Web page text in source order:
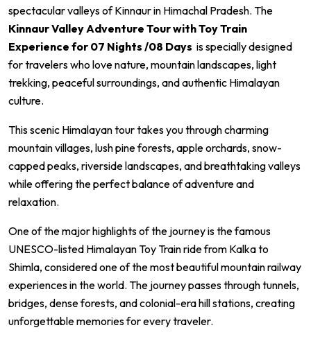
spectacular valleys of Kinnaur in Himachal Pradesh. The
Kinnaur Valley Adventure Tour with Toy Train
Experience for 07 Nights /08 Days is specially designed
for travelers who love nature, mountain landscapes, light
trekking, peaceful surroundings, and authentic Himalayan
culture.
This scenic Himalayan tour takes you through charming
mountain villages, lush pine forests, apple orchards, snow-
capped peaks, riverside landscapes, and breathtaking valleys
while offering the perfect balance of adventure and
relaxation.
One of the major highlights of the journey is the famous
UNESCO-listed Himalayan Toy Train ride from Kalka to
Shimla, considered one of the most beautiful mountain railway
experiences in the world. The journey passes through tunnels,
bridges, dense forests, and colonial-era hill stations, creating
unforgettable memories for every traveler.